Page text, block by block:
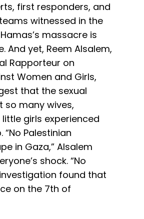
first responders, and
witnessed in the
massacre is
And yet, Reem Alsalem,
Rapporteur on
Women and Girls,
that the sexual
so many wives,
girls experienced
Palestinian
in Gaza,” Alsalem
shock. “No
found that
on the 7th of